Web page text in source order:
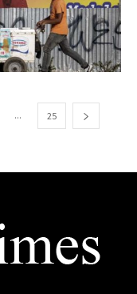
... 25